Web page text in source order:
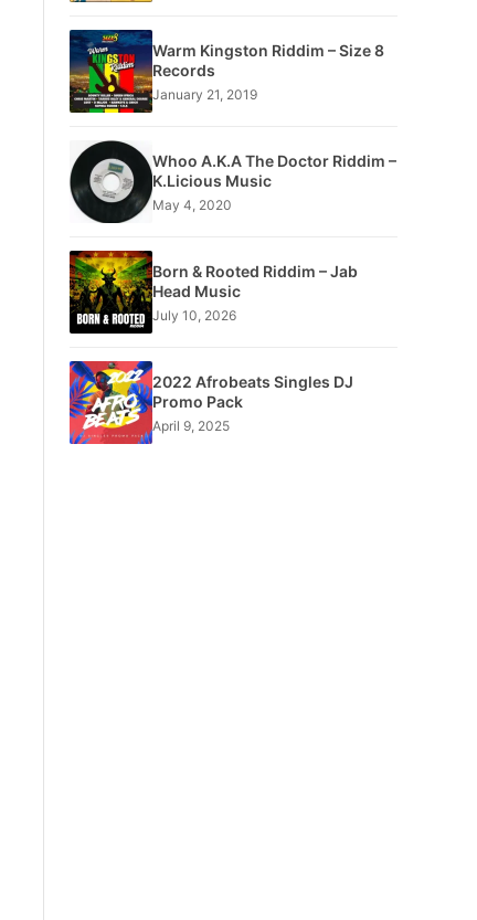
Warm Kingston Riddim – Size 8
Records
January 21, 2019
Whoo A.K.A The Doctor Riddim –
K.Licious Music
May 4, 2020
Born & Rooted Riddim – Jab
Head Music
July 10, 2026
2022 Afrobeats Singles DJ
Promo Pack
April 9, 2025